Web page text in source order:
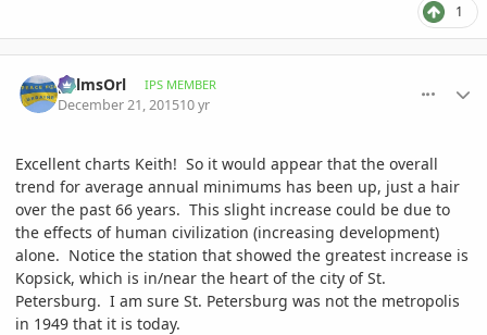
1
palmsOrl IPS MEMBER
December 21, 201510 yr
Excellent charts Keith! So it would appear that the overall
trend for average annual minimums has been up, just a hair
over the past 66 years. This slight increase could be due to
the effects of human civilization (increasing development)
alone. Notice the station that showed the greatest increase is
Kopsick, which is in/near the heart of the city of St.
Petersburg. I am sure St. Petersburg was not the metropolis
in 1949 that it is today.